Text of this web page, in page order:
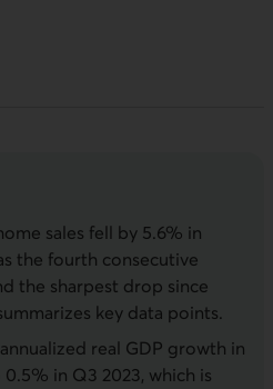
sales fell by 5.6% in
the fourth consecutive
the sharpest drop since
key data points.
real GDP growth in
in Q3 2023, which is